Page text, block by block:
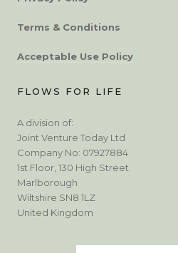
Terms & Conditions
Acceptable Use Policy
FLOWS FOR LIFE
A division of:
Joint Venture Today Ltd
Company No: 07927884
1st Floor, 130 High Street
Marlborough
Wiltshire SN8 1LZ
United Kingdom